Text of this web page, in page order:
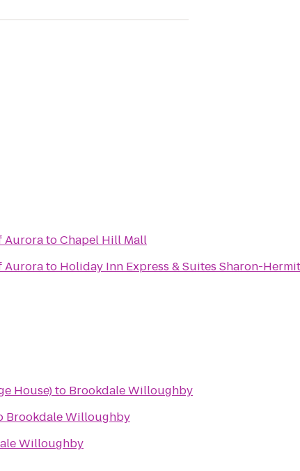
AuroratoChapel Hill Mall
Aurorato Holiday Inn Express & Suites Sharon-
House)to Brookdale Willoughby
Brookdale Willoughby
Willoughby